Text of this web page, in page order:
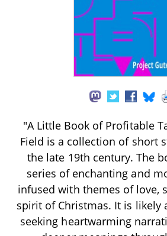
"A Little Book of Profitable
Field is a collection of short
the late 19th century. The
series of enchanting and
infused with themes of love,
spirit of Christmas. It is likely
seeking heartwarming